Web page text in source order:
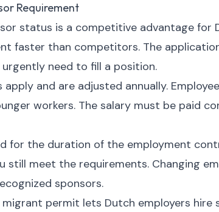
Requirement
status is a competitive advantage for
faster than competitors. The
need to fill a position.
apply and are adjusted annually.
workers. The salary must be paid
for the duration of the employment
still meet the requirements. Changing
sponsors.
migrant permit lets Dutch employers hire